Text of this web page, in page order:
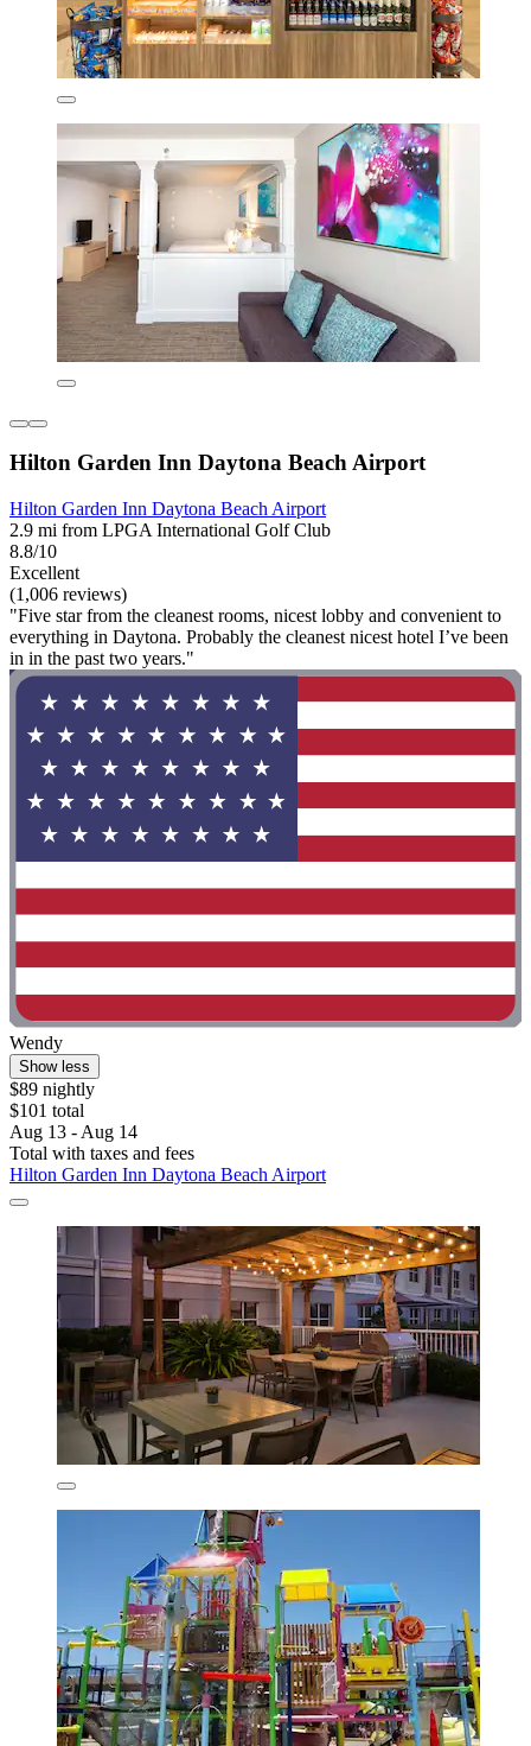
Hilton Garden Inn Daytona Beach Airport
Hilton Garden Inn Daytona Beach Airport
2.9 mi from LPGA International Golf Club
8.8/10
Excellent
(1,006 reviews)
"Five star from the cleanest rooms, nicest lobby and convenient to
everything in Daytona. Probably the cleanest nicest hotel I’ve been
in in the past two years."
Wendy
Show less
$89 nightly
$101 total
Aug 13 - Aug 14
Total with taxes and fees
Hilton Garden Inn Daytona Beach Airport